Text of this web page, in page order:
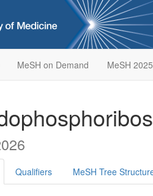
MeSH on Demand MeSH 2025
Qualifiers MeSH Tree